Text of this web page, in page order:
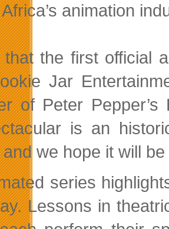
animation
that the first official
Jar
of Peter
is an
we hope it will
series
Lessons in